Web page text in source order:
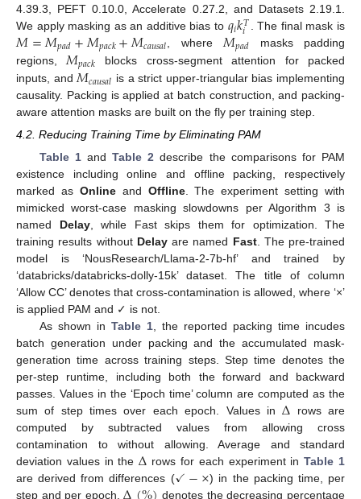
4.39.3, PEFT 0.10.0, Accelerate 0.27.2, and Datasets 2.19.1.
We apply masking as an additive bias to 𝑞𝑖𝑘𝑇
𝑖 . The final mask is
𝑀=𝑀𝑝𝑎𝑑+𝑀𝑝𝑎𝑐𝑘+𝑀𝑐𝑎𝑢𝑠𝑎𝑙, where𝑀𝑝𝑎𝑑 masks padding
regions, 𝑀𝑝𝑎𝑐𝑘 blocks cross-segment attention for packed
inputs, and 𝑀𝑐𝑎𝑢𝑠𝑎𝑙 is a strict upper-triangular bias implementing
causality. Packing is applied at batch construction, and packing-
aware attention masks are built on the fly per training step.
4.2. Reducing Training Time by Eliminating PAM
Table 1andTable 2 describe the comparisons for PAM
existence including online and offline packing, respectively
marked as Onlineand Offline. The experiment setting with
mimicked worst-case masking slowdowns per Algorithm 3 is
named Delay, while Fast skips them for optimization. The
training results without Delayare named Fast. The pre-trained
model is ‘NousResearch/Llama-2-7b-hf’ and trained by
‘databricks/databricks-dolly-15k’ dataset. The title of column
‘Allow CC’ denotes that cross-contamination is allowed, where ‘×’
is applied PAM and ✓ is not.
As shown in Table 1, the reported packing time incudes
batch generation under packing and the accumulated mask-
generation time across training steps. Step time denotes the
per-step runtime, including both the forward and backward
passes. Values in the ‘Epoch time’ column are computed as the
sum of step times over each epoch. Values inΔ rows are
computed by subtracted values from allowing cross
contamination to without allowing. Average and standard
deviation values in theΔ rows for each experiment inTable 1
are derived from differences (✓−×) in the packing time, per
step and per epoch.
denotes the decreasing percentage